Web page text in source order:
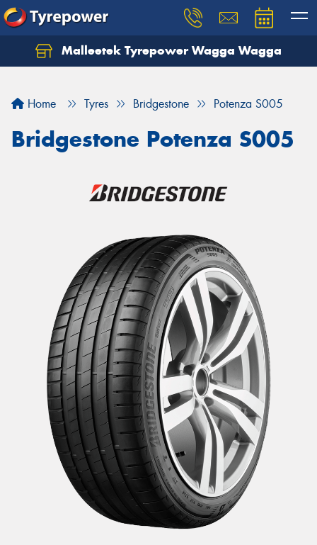
Malleetek Tyrepower Wagga Wagga
Home Tyres Bridgestone Potenza S005
Bridgestone Potenza S005